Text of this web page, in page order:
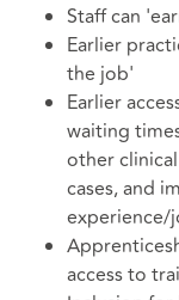
Staff can
Earlier
the job'
Earlier
waiting
other
cases, and
experience/
access to